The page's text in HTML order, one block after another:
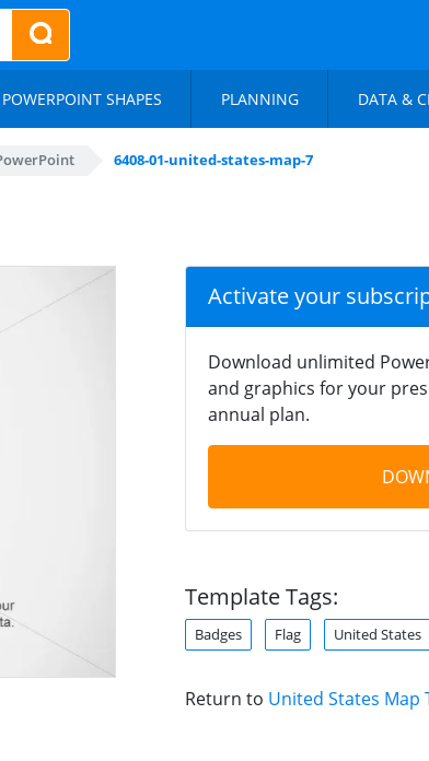
POWERPOINT SHAPES PLANNING DATA &
6408-01-united-states-map-7
Activate your
Download unlimited
and graphics for your
annual plan.
Template Tags:
Badges Flag United States
Return to United States